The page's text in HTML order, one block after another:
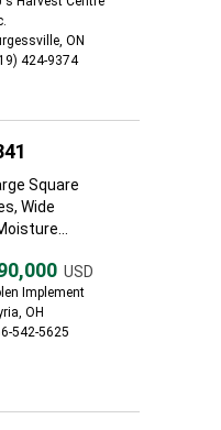
ON
424-9374
Square
Wide
USD
Implement
OH
542-5625